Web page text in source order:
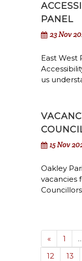
PANEL
23 Nov
East West
us
15 Nov
Oakley
vacancies
Councillors
« 1
12
13